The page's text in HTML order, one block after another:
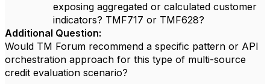
exposing aggregated or calculated customer
indicators? TMF717 or TMF628?
Additional Question:
Would TM Forum recommend a specific pattern or API
orchestration approach for this type of multi-source
credit evaluation scenario?